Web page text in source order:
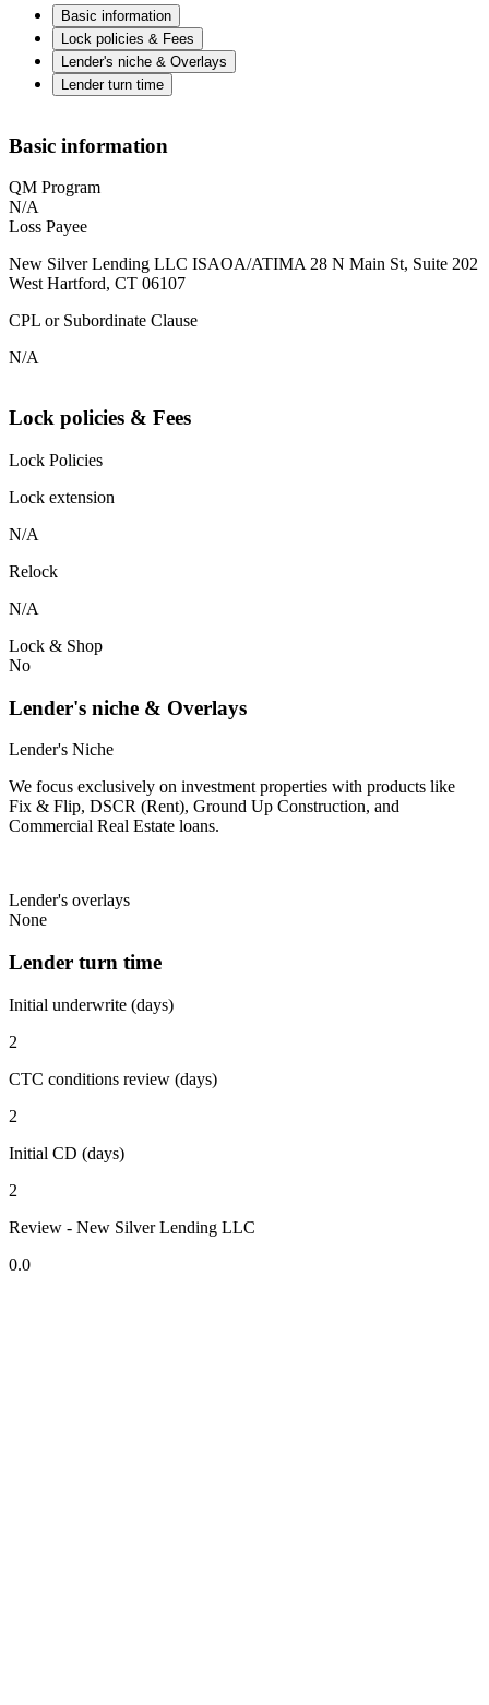
Basic information
Lock policies & Fees
Lender's niche & Overlays
Lender turn time
Basic information
QM Program
N/A
Loss Payee
New Silver Lending LLC ISAOA/ATIMA 28 N Main St, Suite 202
West Hartford, CT 06107
CPL or Subordinate Clause
N/A
Lock policies & Fees
Lock Policies
Lock extension
N/A
Relock
N/A
Lock & Shop
No
Lender's niche & Overlays
Lender's Niche
We focus exclusively on investment properties with products like
Fix & Flip, DSCR (Rent), Ground Up Construction, and
Commercial Real Estate loans.
Lender's overlays
None
Lender turn time
Initial underwrite (days)
2
CTC conditions review (days)
2
Initial CD (days)
2
Review - New Silver Lending LLC
0.0